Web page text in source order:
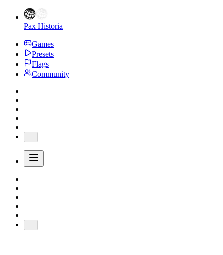
Pax Historia
Games
Presets
Flags
Community
...
...